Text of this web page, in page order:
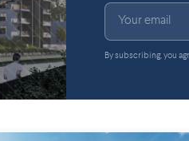
By subscribing, you